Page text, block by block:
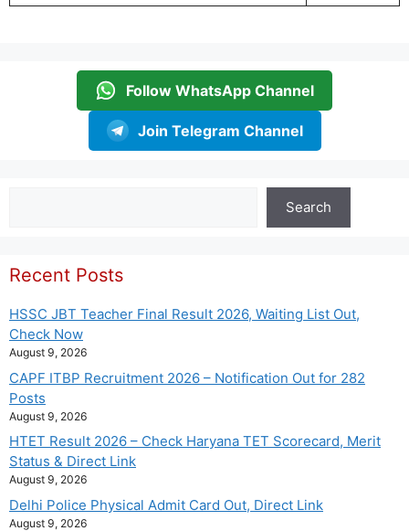
Follow WhatsApp Channel
Join Telegram Channel
Search
Recent Posts
HSSC JBT Teacher Final Result 2026, Waiting List Out,
Check Now
August 9, 2026
CAPF ITBP Recruitment 2026 – Notification Out for 282
Posts
August 9, 2026
HTET Result 2026 – Check Haryana TET Scorecard, Merit
Status & Direct Link
August 9, 2026
Delhi Police Physical Admit Card Out, Direct Link
August 9, 2026